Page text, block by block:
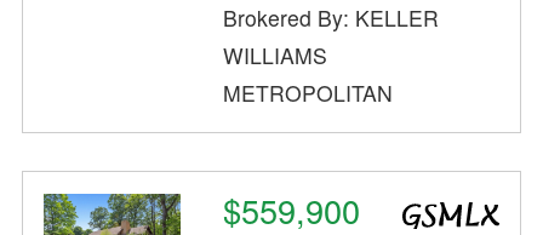
Brokered By: KELLER
WILLIAMS
METROPOLITAN
$559,900